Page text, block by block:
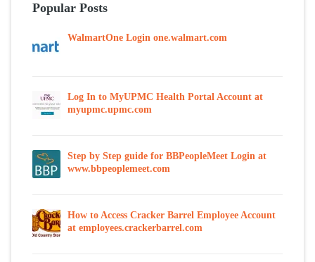
Popular Posts
WalmartOne Login one.walmart.com
Log In to MyUPMC Health Portal Account at
myupmc.upmc.com
Step by Step guide for BBPeopleMeet Login at
www.bbpeoplemeet.com
How to Access Cracker Barrel Employee Account
at employees.crackerbarrel.com